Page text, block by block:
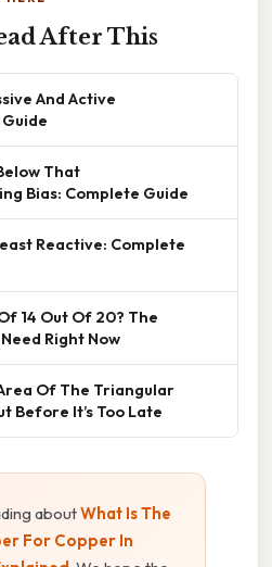
After This
And Active
That
Bias: Complete Guide
Reactive: Complete
14 Out Of 20? The
Right Now
Of The Triangular
Before It’s Too Late
aboutWhat Is The
For Copper In